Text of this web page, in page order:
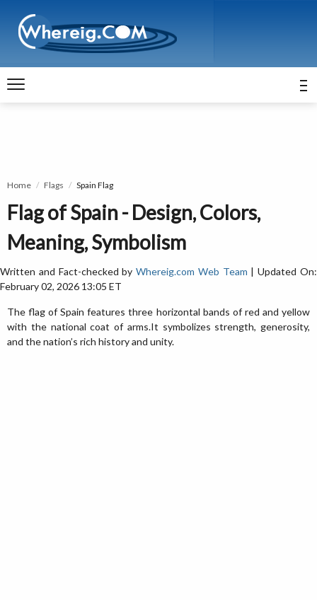
Home Flags Spain Flag
Flag of Spain - Design, Colors,
Meaning, Symbolism
Written and Fact-checked byWhereig.com Web Team | Updated On:
February 02, 2026 13:05 ET
The flag of Spain features three horizontal bands of red and yellow
with the national coat of arms.It symbolizes strength, generosity,
and the nation’s rich history and unity.